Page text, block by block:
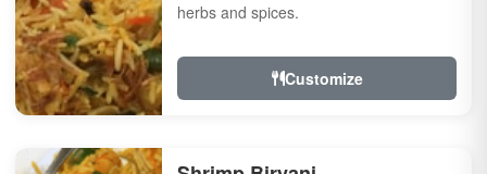
herbs and spices.
Customize